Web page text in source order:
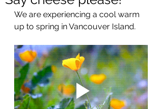
We are experiencing a cool warm
up to spring in Vancouver Island.